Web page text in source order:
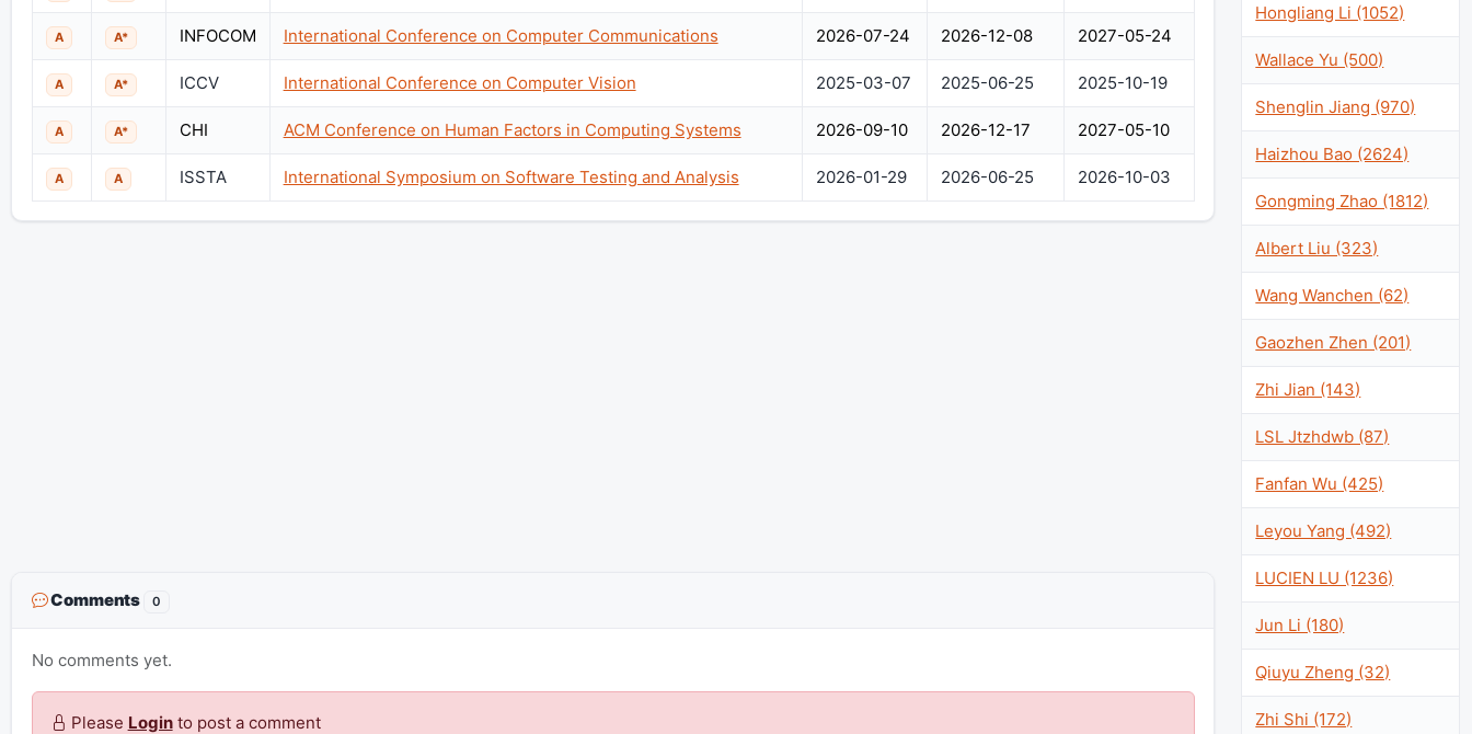
A A* INFOCOM International Conference on Computer Communications 2026-07-24 2026-12-08 2027-05-24
A A* ICCV International Conference on Computer Vision 2025-03-07 2025-06-25 2025-10-19
A A* CHI ACM Conference on Human Factors in Computing Systems 2026-09-10 2026-12-17 2027-05-10
A A ISSTA International Symposium on Software Testing and Analysis 2026-01-29 2026-06-25 2026-10-03
Comments 0
No comments yet.
Please Loginto post a comment
Hongliang Li (1052)
Wallace Yu (500)
Shenglin Jiang (970)
Haizhou Bao (2624)
Gongming Zhao (1812)
Albert Liu (323)
Wang Wanchen (62)
Gaozhen Zhen (201)
Zhi Jian (143)
LSL Jtzhdwb (87)
Fanfan Wu (425)
Leyou Yang (492)
LUCIEN LU (1236)
Jun Li (180)
Qiuyu Zheng (32)
Zhi Shi (172)